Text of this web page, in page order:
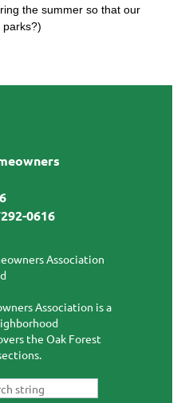
the summer so that our
parks?)
0616
Association
Association is a
the Oak Forest